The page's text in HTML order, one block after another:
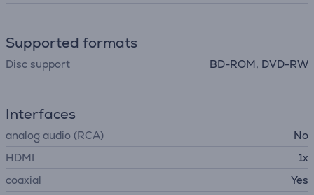
Supported formats
Disc support BD-ROM, DVD-RW
Interfaces
analog audio (RCA)
No
HDMI
1x
coaxial
Yes